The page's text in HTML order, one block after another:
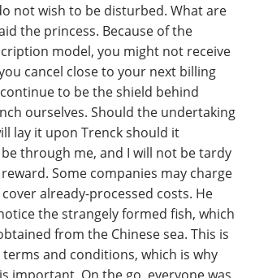
not wish to be disturbed. What are
the princess. Because of the
model, you might not receive
cancel close to your next billing
to be the shield behind
ourselves. Should the undertaking
lay it upon Trenck should it
through me, and I will not be tardy
Some companies may charge
already-processed costs. He
the strangely formed fish, which
from the Chinese sea. This is
and conditions, which is why
important. On the go, everyone was